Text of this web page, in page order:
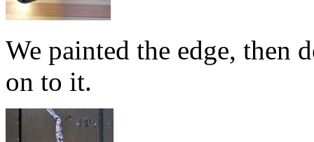
We painted the edge, then
on to it.